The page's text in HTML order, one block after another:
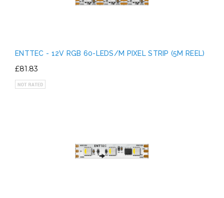
ENTTEC - 12V RGB 60-LEDS/M PIXEL STRIP (5M REEL)
£81.83